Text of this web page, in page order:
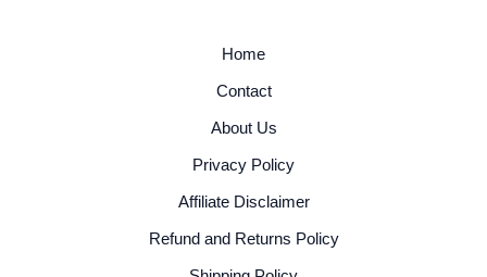
Home
Contact
About Us
Privacy Policy
Affiliate Disclaimer
Refund and Returns Policy